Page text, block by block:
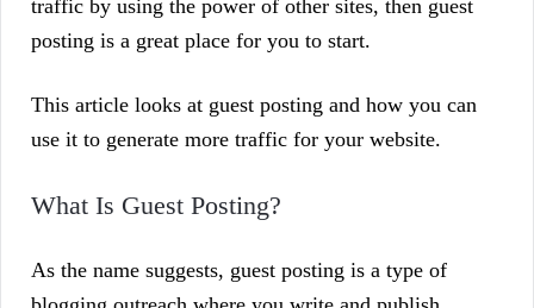
traffic by using the power of other sites, then guest
posting is a great place for you to start.
This article looks at guest posting and how you can
use it to generate more traffic for your website.
What Is Guest Posting?
As the name suggests, guest posting is a type of